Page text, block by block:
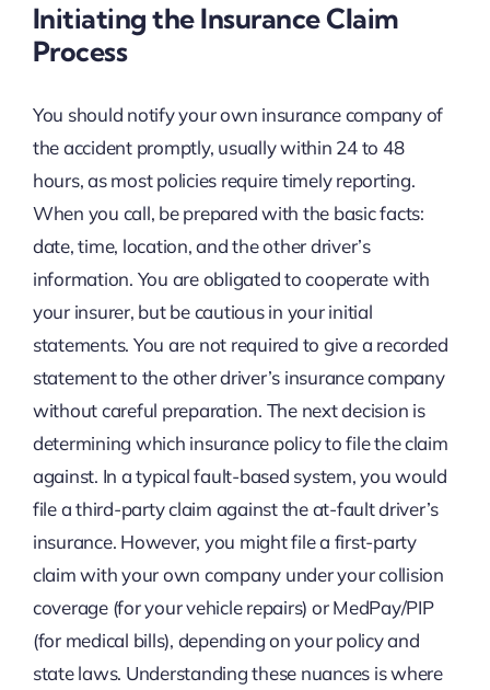
Initiating the Insurance Claim
Process
You should notify your own insurance company of
the accident promptly, usually within 24 to 48
hours, as most policies require timely reporting.
When you call, be prepared with the basic facts:
date, time, location, and the other driver’s
information. You are obligated to cooperate with
your insurer, but be cautious in your initial
statements. You are not required to give a recorded
statement to the other driver’s insurance company
without careful preparation. The next decision is
determining which insurance policy to file the claim
against. In a typical fault-based system, you would
file a third-party claim against the at-fault driver’s
insurance. However, you might file a first-party
claim with your own company under your collision
coverage (for your vehicle repairs) or MedPay/PIP
(for medical bills), depending on your policy and
state laws. Understanding these nuances is where